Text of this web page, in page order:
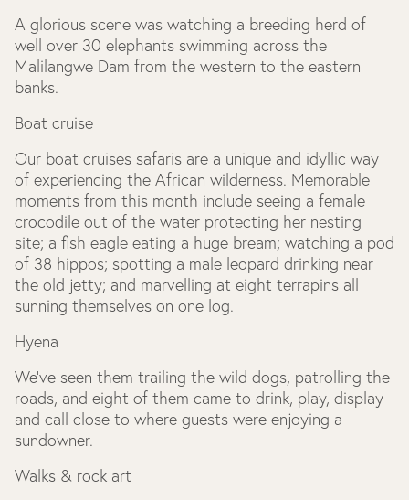
A glorious scene was watching a breeding herd of
well over 30 elephants swimming across the
Malilangwe Dam from the western to the eastern
banks.
Boat cruise
Our boat cruises safaris are a unique and idyllic way
of experiencing the African wilderness. Memorable
moments from this month include seeing a female
crocodile out of the water protecting her nesting
site; a fish eagle eating a huge bream; watching a pod
of 38 hippos; spotting a male leopard drinking near
the old jetty; and marvelling at eight terrapins all
sunning themselves on one log.
Hyena
We’ve seen them trailing the wild dogs, patrolling the
roads, and eight of them came to drink, play, display
and call close to where guests were enjoying a
sundowner.
Walks & rock art